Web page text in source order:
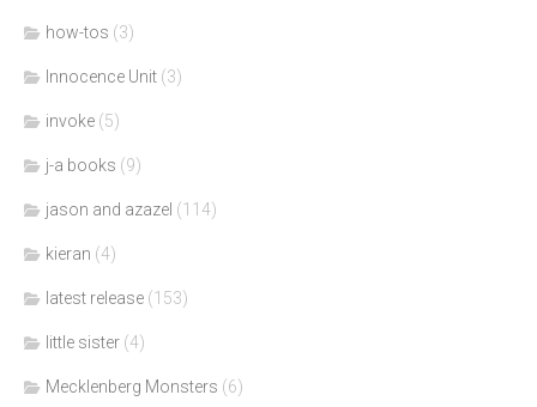
how-tos (3)
Innocence Unit (3)
invoke (5)
j-a books (9)
jason and azazel (114)
kieran (4)
latest release (153)
little sister (4)
Mecklenberg Monsters (6)